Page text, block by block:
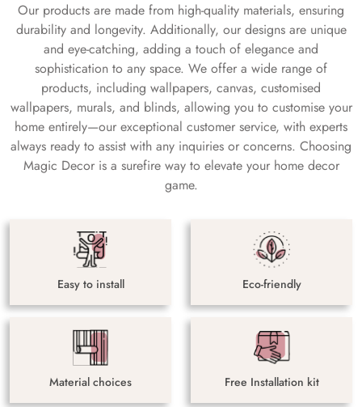
Our products are made from high-quality materials, ensuring
durability and longevity. Additionally, our designs are unique
and eye-catching, adding a touch of elegance and
sophistication to any space. We offer a wide range of
products, including wallpapers, canvas, customised
wallpapers, murals, and blinds, allowing you to customise your
home entirely—our exceptional customer service, with experts
always ready to assist with any inquiries or concerns. Choosing
Magic Decor is a surefire way to elevate your home decor
game.
Easy to install Eco-friendly
Material choices Free Installation kit